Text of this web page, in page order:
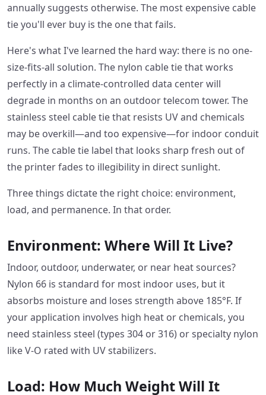
annually suggests otherwise. The most expensive cable
tie you'll ever buy is the one that fails.
Here's what I've learned the hard way: there is no one-
size-fits-all solution. The nylon cable tie that works
perfectly in a climate-controlled data center will
degrade in months on an outdoor telecom tower. The
stainless steel cable tie that resists UV and chemicals
may be overkill—and too expensive—for indoor conduit
runs. The cable tie label that looks sharp fresh out of
the printer fades to illegibility in direct sunlight.
Three things dictate the right choice: environment,
load, and permanence. In that order.
Environment: Where Will It Live?
Indoor, outdoor, underwater, or near heat sources?
Nylon 66 is standard for most indoor uses, but it
absorbs moisture and loses strength above 185°F. If
your application involves high heat or chemicals, you
need stainless steel (types 304 or 316) or specialty nylon
like V-O rated with UV stabilizers.
Load: How Much Weight Will It